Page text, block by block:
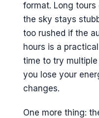
format. Long
the sky stays
too rushed if the
hours is a
time to try
you lose your
changes.
One more thing: